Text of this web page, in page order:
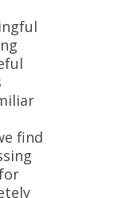
find